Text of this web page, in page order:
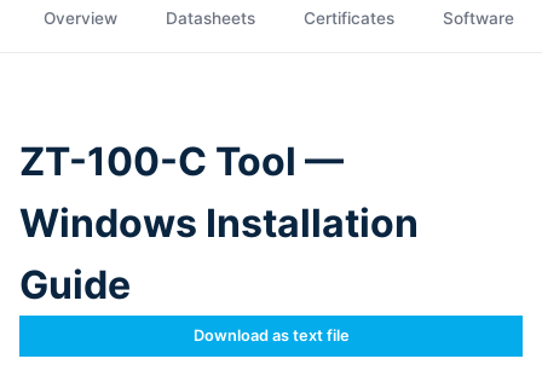
Overview Datasheets Certificates Software
ZT-100-C Tool —
Windows Installation
Guide
Download as text file